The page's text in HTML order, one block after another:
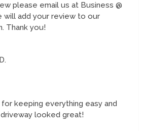
please email us at Business @
will add your review to our
Thank you!
keeping everything easy and
looked great!